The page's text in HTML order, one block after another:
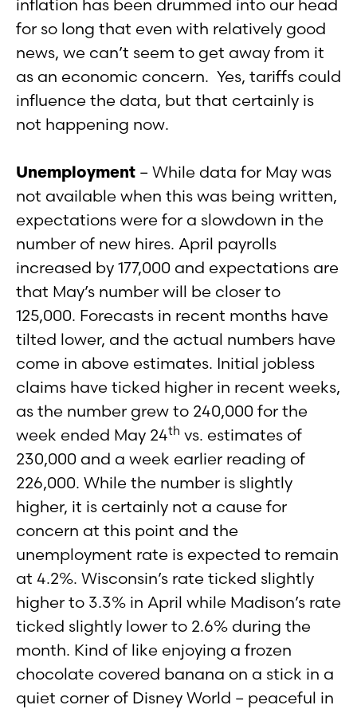
inflation has been drummed into our head
for so long that even with relatively good
news, we can’t seem to get away from it
as an economic concern. Yes, tariffs could
influence the data, but that certainly is
not happening now.
Unemployment – While data for May was
not available when this was being written,
expectations were for a slowdown in the
number of new hires. April payrolls
increased by 177,000 and expectations are
that May’s number will be closer to
125,000. Forecasts in recent months have
tilted lower, and the actual numbers have
come in above estimates. Initial jobless
claims have ticked higher in recent weeks,
as the number grew to 240,000 for the
week ended May 24th vs. estimates of
230,000 and a week earlier reading of
226,000. While the number is slightly
higher, it is certainly not a cause for
concern at this point and the
unemployment rate is expected to remain
at 4.2%. Wisconsin’s rate ticked slightly
higher to 3.3% in April while Madison’s rate
ticked slightly lower to 2.6% during the
month. Kind of like enjoying a frozen
chocolate covered banana on a stick in a
quiet corner of Disney World – peaceful in